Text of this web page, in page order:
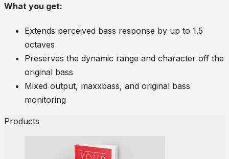
What you get:
Extends perceived bass response by up to 1.5
octaves
Preserves the dynamic range and character off the
original bass
Mixed output, maxxbass, and original bass
monitoring
Products